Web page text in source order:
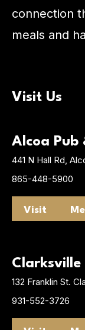
connection
meals and
Visit Us
Alcoa Pub
441 N Hall Rd,
865-448-5900
Visit
Clarksville
132 Franklin St.
931-552-3726